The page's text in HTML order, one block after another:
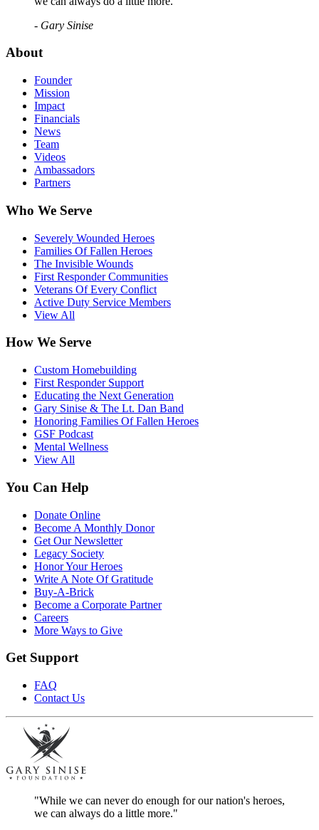
- Gary Sinise
About
Founder
Mission
Impact
Financials
News
Team
Videos
Ambassadors
Partners
Who We Serve
Severely Wounded Heroes
Families Of Fallen Heroes
The Invisible Wounds
First Responder Communities
Veterans Of Every Conflict
Active Duty Service Members
View All
How We Serve
Custom Homebuilding
First Responder Support
Educating the Next Generation
Gary Sinise & The Lt. Dan Band
Honoring Families Of Fallen Heroes
GSF Podcast
Mental Wellness
View All
You Can Help
Donate Online
Become A Monthly Donor
Get Our Newsletter
Legacy Society
Honor Your Heroes
Write A Note Of Gratitude
Buy-A-Brick
Become a Corporate Partner
Careers
More Ways to Give
Get Support
FAQ
Contact Us
"While we can never do enough for our nation's heroes,
we can always do a little more."